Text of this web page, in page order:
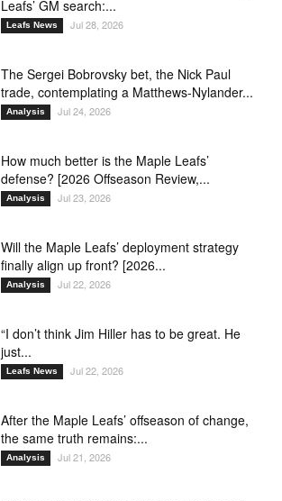
Leafs’ GM search:...
Leafs News Jul 28, 2026
The Sergei Bobrovsky bet, the Nick Paul
trade, contemplating a Matthews-Nylander...
Analysis Jul 24, 2026
How much better is the Maple Leafs’
defense? [2026 Offseason Review,...
Analysis Jul 23, 2026
Will the Maple Leafs’ deployment strategy
finally align up front? [2026...
Analysis Jul 22, 2026
“I don’t think Jim Hiller has to be great. He
just...
Leafs News Jul 22, 2026
After the Maple Leafs’ offseason of change,
the same truth remains:...
Analysis Jul 21, 2026